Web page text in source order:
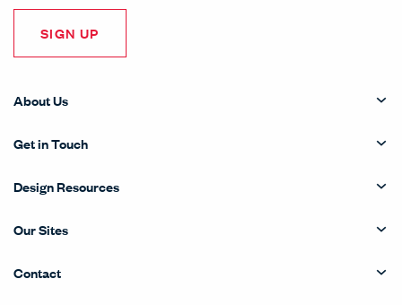
SIGN UP
About Us
Get in Touch
Design Resources
Our Sites
Contact